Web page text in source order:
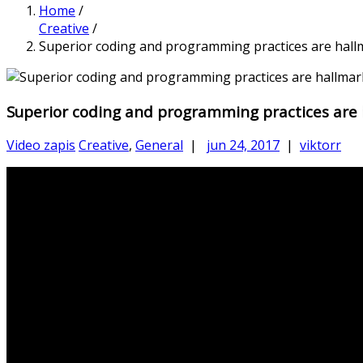
Home /
Creative /
Superior coding and programming practices are
Superior coding and programming practices are
Video zapis Creative, General | jun 24, 2017 | viktorr